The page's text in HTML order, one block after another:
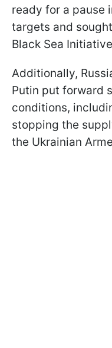
ready for a pause
targets and
Black Sea
Additionally,
Putin put forward
conditions,
stopping the
the Ukrainian